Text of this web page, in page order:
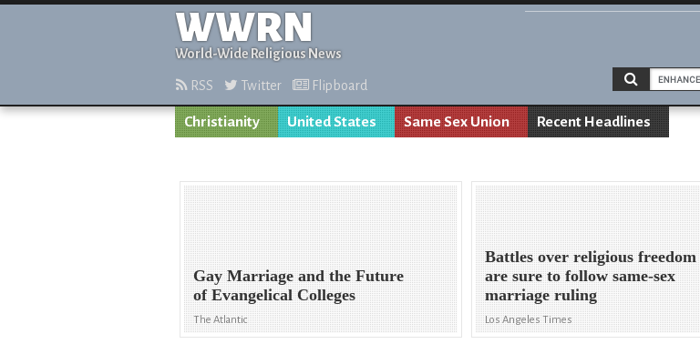
WWRN
World-Wide Religious News
RSS Twitter Flipboard
Christianity United States Same Sex Union Recent Headlines
Gay Marriage and the Future
of Evangelical Colleges
The Atlantic
Battles over religious freedom
are sure to follow same-sex
marriage ruling
Los Angeles Times